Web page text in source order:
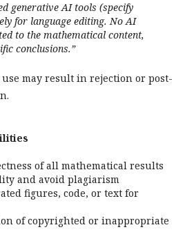
generative AI tools (specify
for language editing. No AI
to the mathematical content,
conclusions.”
may result in rejection or post-
of all mathematical results
and avoid plagiarism
figures, code, or text for
of copyrighted or inappropriate